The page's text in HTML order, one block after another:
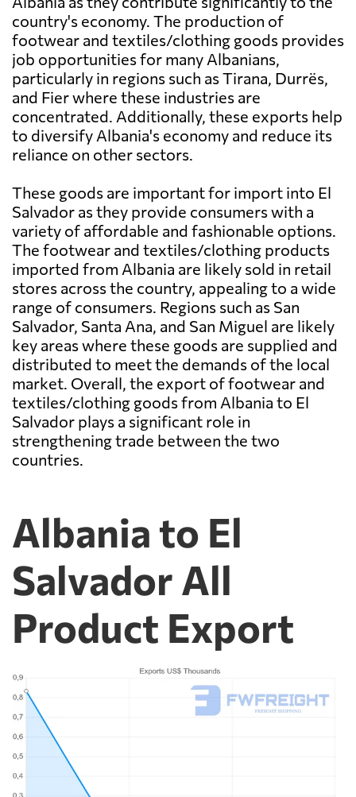
country's economy. The production of
footwear and textiles/clothing goods provides
job opportunities for many Albanians,
particularly in regions such as Tirana, Durrës,
and Fier where these industries are
concentrated. Additionally, these exports help
to diversify Albania's economy and reduce its
reliance on other sectors.
These goods are important for import into El
Salvador as they provide consumers with a
variety of affordable and fashionable options.
The footwear and textiles/clothing products
imported from Albania are likely sold in retail
stores across the country, appealing to a wide
range of consumers. Regions such as San
Salvador, Santa Ana, and San Miguel are likely
key areas where these goods are supplied and
distributed to meet the demands of the local
market. Overall, the export of footwear and
textiles/clothing goods from Albania to El
Salvador plays a significant role in
strengthening trade between the two
countries.
Albania to El
Salvador All
Product Export